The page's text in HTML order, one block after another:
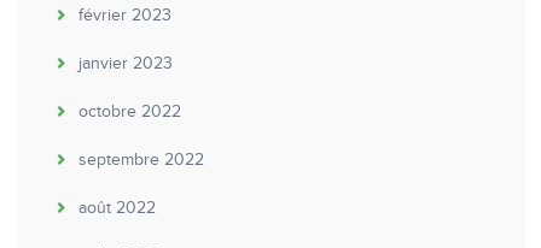
février 2023
janvier 2023
octobre 2022
septembre 2022
août 2022